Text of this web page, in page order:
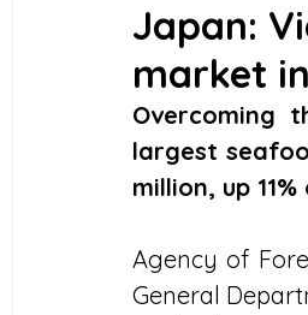
Japan:
market
Overcoming
largest
million, up
Agency of
General